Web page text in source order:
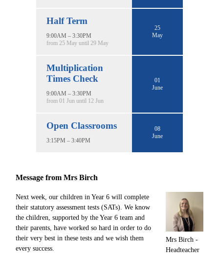
Half Term
9:00AM – 3:30PM
from 25 May until 29 May
25
May
Multiplication
Times Check
9:00AM – 3:30PM
from 01 Jun until 12 Jun
01
June
Open Classrooms
3:15PM – 3:40PM
08
June
Message from Mrs Birch
Mrs Birch -
Headteacher
Next week, our children in Year 6 will complete
their statutory assessment tests (SATs). We know
the children, supported by the Year 6 team and
their parents, have worked so hard in order to do
their very best in these tests and we wish them
every success.